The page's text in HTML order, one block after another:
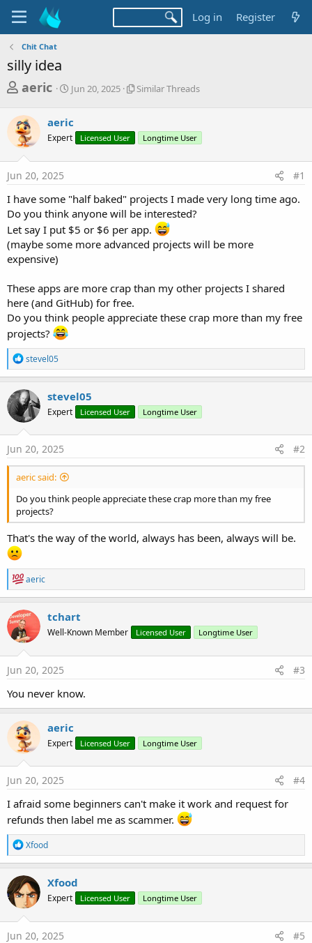
Log in Register
Chit Chat
silly idea
T
r
e
a
d
t
a
r
t
r
aeric
S
t
r
t
d
a
Jun 20, 2025
S
a
r
r
e
d
s
Similar Threads
aeric
Expert Licensed User Longtime User
Jun 20, 2025 #1
I have some "half baked" projects I made very long time ago.
Do you think anyone will be interested?
Let say I put $5 or $6 per app.
(maybe some more advanced projects will be more
expensive)
These apps are more crap than my other projects I shared
here (and GitHub) for free.
Do you think people appreciate these crap more than my free
projects?
R
e
a
c
t
i
o
n
s
stevel05
stevel05
Expert Licensed User Longtime User
Jun 20, 2025 #2
aeric said:
Do you think people appreciate these crap more than my free
projects?
That's the way of the world, always has been, always will be.
R
e
a
c
t
i
o
n
s
aeric
tchart
Well-Known Member Licensed User Longtime User
Jun 20, 2025 #3
You never know.
aeric
Expert Licensed User Longtime User
Jun 20, 2025 #4
I afraid some beginners can't make it work and request for
refunds then label me as scammer.
R
e
a
c
t
i
o
n
s
Xfood
Xfood
Expert Licensed User Longtime User
Jun 20, 2025 #5